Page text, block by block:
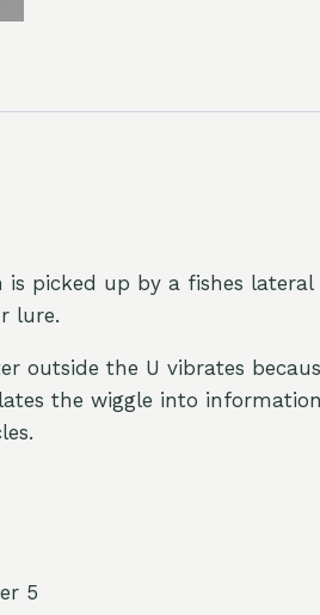
picked up by a fishes
lure.
outside the U vibrates
the wiggle into